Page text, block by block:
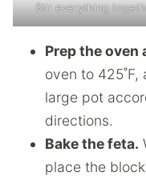
Stir everything
Prep the oven
oven to
large pot
directions.
Bake the feta.
place the